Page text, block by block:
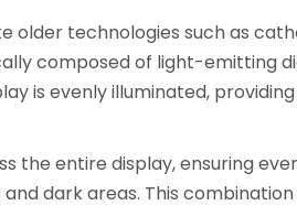
technologies such as
composed of light-emitting
is evenly illuminated,
entire display, ensuring
dark areas. This